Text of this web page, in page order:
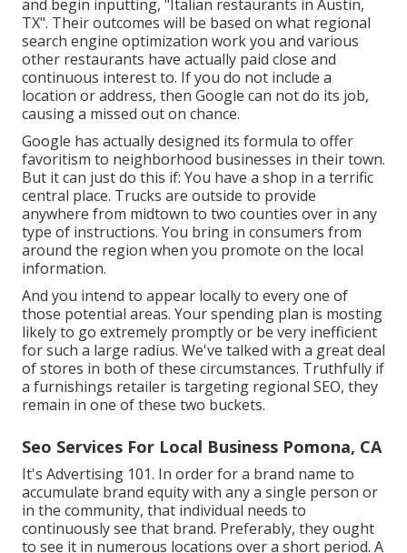
and begin inputting, "Italian restaurants in Austin,
TX". Their outcomes will be based on what regional
search engine optimization work you and various
other restaurants have actually paid close and
continuous interest to. If you do not include a
location or address, then Google can not do its job,
causing a missed out on chance.
Google has actually designed its formula to offer
favoritism to neighborhood businesses in their town.
But it can just do this if: You have a shop in a terrific
central place. Trucks are outside to provide
anywhere from midtown to two counties over in any
type of instructions. You bring in consumers from
around the region when you promote on the local
information.
And you intend to appear locally to every one of
those potential areas. Your spending plan is mosting
likely to go extremely promptly or be very inefficient
for such a large radius. We've talked with a great deal
of stores in both of these circumstances. Truthfully if
a furnishings retailer is targeting regional SEO, they
remain in one of these two buckets.
Seo Services For Local Business Pomona, CA
It's Advertising 101. In order for a brand name to
accumulate brand equity with any a single person or
in the community, that individual needs to
continuously see that brand. Preferably, they ought
to see it in numerous locations over a short period. A